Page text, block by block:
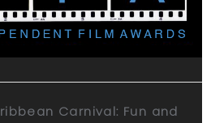
Carnival: Fun and